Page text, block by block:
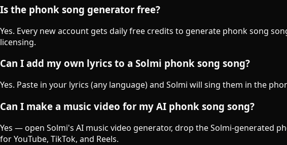
Is the phonk song generator free?
Yes. Every new account gets daily free credits to generate phonk song
licensing.
Can I add my own lyrics to a Solmi phonk song song?
Yes. Paste in your lyrics (any language) and Solmi will sing them in the
Can I make a music video for my AI phonk song song?
Yes — open Solmi's AI music video generator, drop the Solmi-generated
for YouTube, TikTok, and Reels.